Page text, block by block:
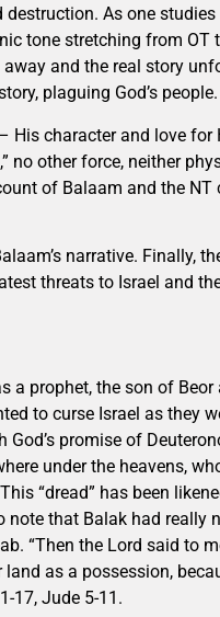
As one
tone stretching from OT
and the real story
plaguing God’s people.
character and love for
no other force, neither
of Balaam and the NT
narrative. Finally,
threats to Israel and
a prophet, the son of Beor
to curse Israel as they
promise of
under the heavens,
“dread” has been
that Balak had really
“Then the Lord said to
as a possession,
17, Jude 5-11.